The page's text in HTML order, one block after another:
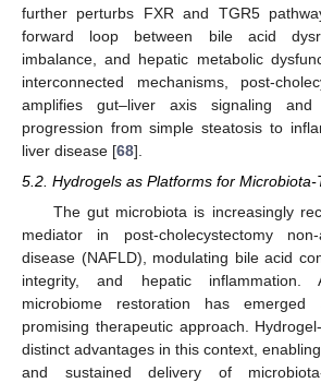
further perturbs FXR and TGR5
forward loop between bile acid
imbalance, and hepatic metabolic
interconnected mechanisms, post-
amplifies gut–liver axis signaling
progression from simple steatosis to
liver disease [68].
5.2. Hydrogels as Platforms for
The gut microbiota is increasingly
mediator in post-cholecystectomy
disease (NAFLD), modulating bile acid
integrity, and hepatic inflammation.
microbiome restoration has
promising therapeutic approach.
distinct advantages in this context,
and sustained delivery of